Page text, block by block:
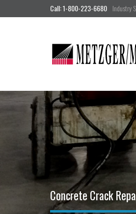
Call: 1-800-223-6680 Industry
Concrete Crack